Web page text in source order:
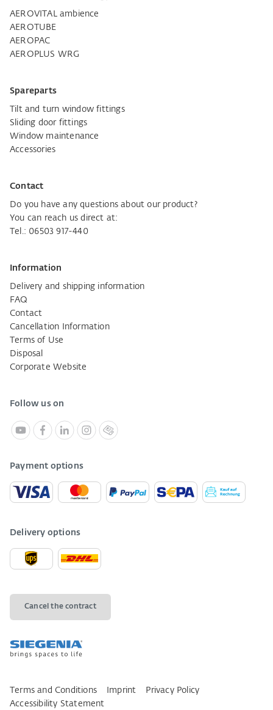
AEROVITAL ambience
AEROTUBE
AEROPAC
AEROPLUS WRG
Spareparts
Tilt and turn window fittings
Sliding door fittings
Window maintenance
Accessories
Contact
Do you have any questions about our product?
You can reach us direct at:
Tel.: 06503 917-440
Information
Delivery and shipping information
FAQ
Contact
Cancellation Information
Terms of Use
Disposal
Corporate Website
Follow us on
Payment options
Delivery options
Cancel the contract
Terms and Conditions Imprint
Privacy Policy
Accessibility Statement